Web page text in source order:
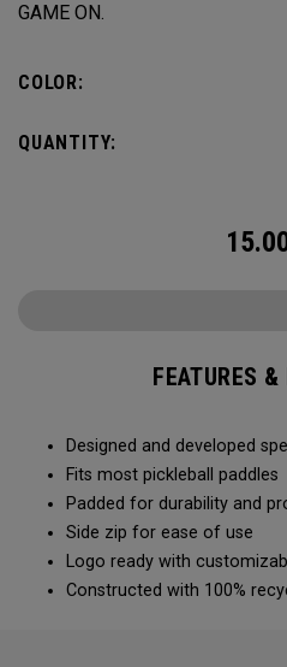
GAME ON.
COLOR:
QUANTITY:
FEATURES &
Designed and developed
Fits most pickleball paddles
Padded for durability and
Side zip for ease of use
Logo ready with
Constructed with 100%